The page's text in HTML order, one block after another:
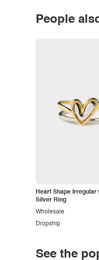
People
Heart Shape Irregular
Silver Ring
Dropship
Wholesale
See the